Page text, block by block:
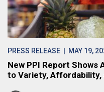
PRESS RELEASE | MAY 19,
New PPI Report Shows
to Variety, Affordability,